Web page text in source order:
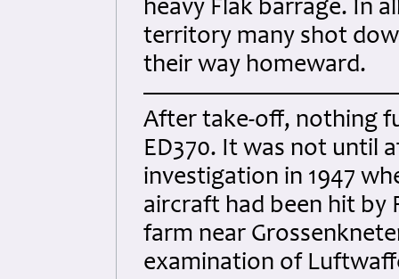
heavy Flak barrage. In
territory many shot
their way homeward.
After take-off, nothing
ED370. It was not until
investigation in 1947
aircraft had been hit by
farm near
examination of